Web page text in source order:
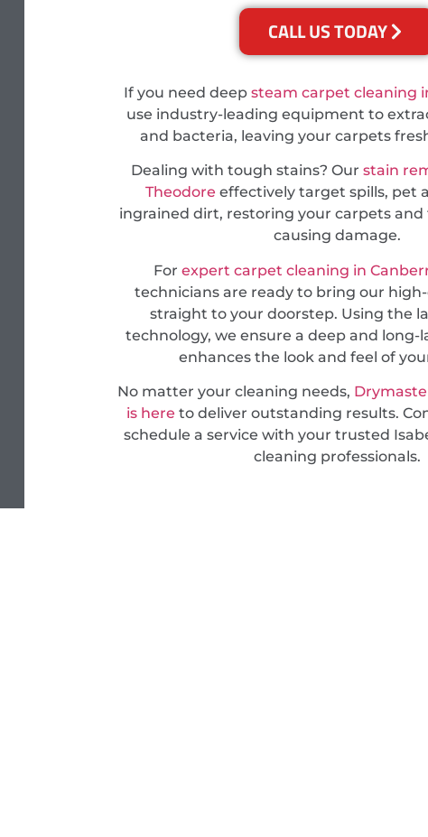
CALL US TODAY
If you need deep steam carpet cleaning
use industry-leading equipment to
and bacteria, leaving your carpets
Dealing with tough stains? Our stain
Theodore effectively target spills, pet
ingrained dirt, restoring your carpets
causing damage.
For expert carpet cleaning in
technicians are ready to bring our
straight to your doorstep. Using the
technology, we ensure a deep and long-
enhances the look and feel of
No matter your cleaning needs,
is here to deliver outstanding results.
schedule a service with your trusted
cleaning professionals.